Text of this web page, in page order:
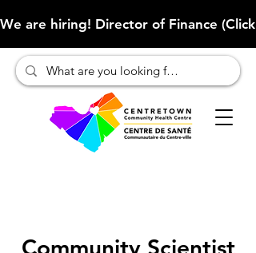
We are hiring! Director of Finance
Community Scientist